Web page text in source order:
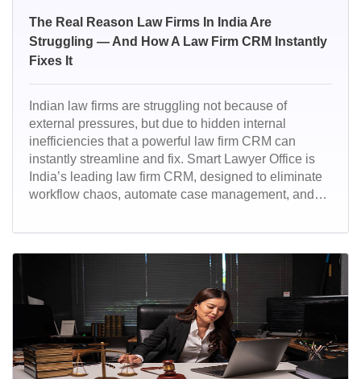
The Real Reason Law Firms In India Are
Struggling — And How A Law Firm CRM Instantly
Fixes It
Indian law firms are struggling not because of
external pressures, but due to hidden internal
inefficiencies that a powerful law firm CRM can
instantly streamline and fix. Smart Lawyer Office is
India’s leading law firm CRM, designed to eliminate
workflow chaos, automate case management, and
modern legal teams, it delivers faster execution,
performance legal practice.